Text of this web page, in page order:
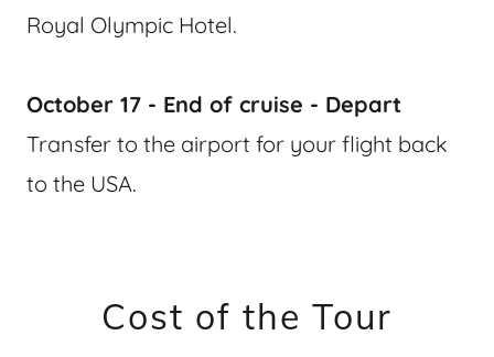
Royal Olympic Hotel.
October 17 - End of cruise - Depart
Transfer to the airport for your flight back
to the USA.
Cost of the Tour